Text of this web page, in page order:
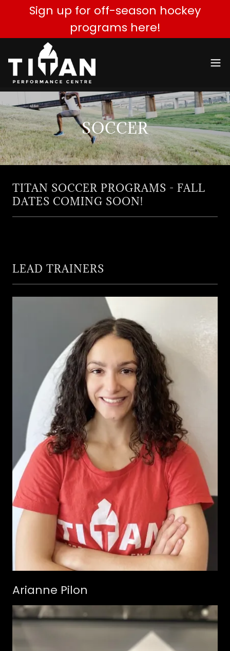
Sign up for off-season hockey
programs here!
SOCCER
TITAN SOCCER PROGRAMS - FALL
DATES COMING SOON!
LEAD TRAINERS
Arianne Pilon